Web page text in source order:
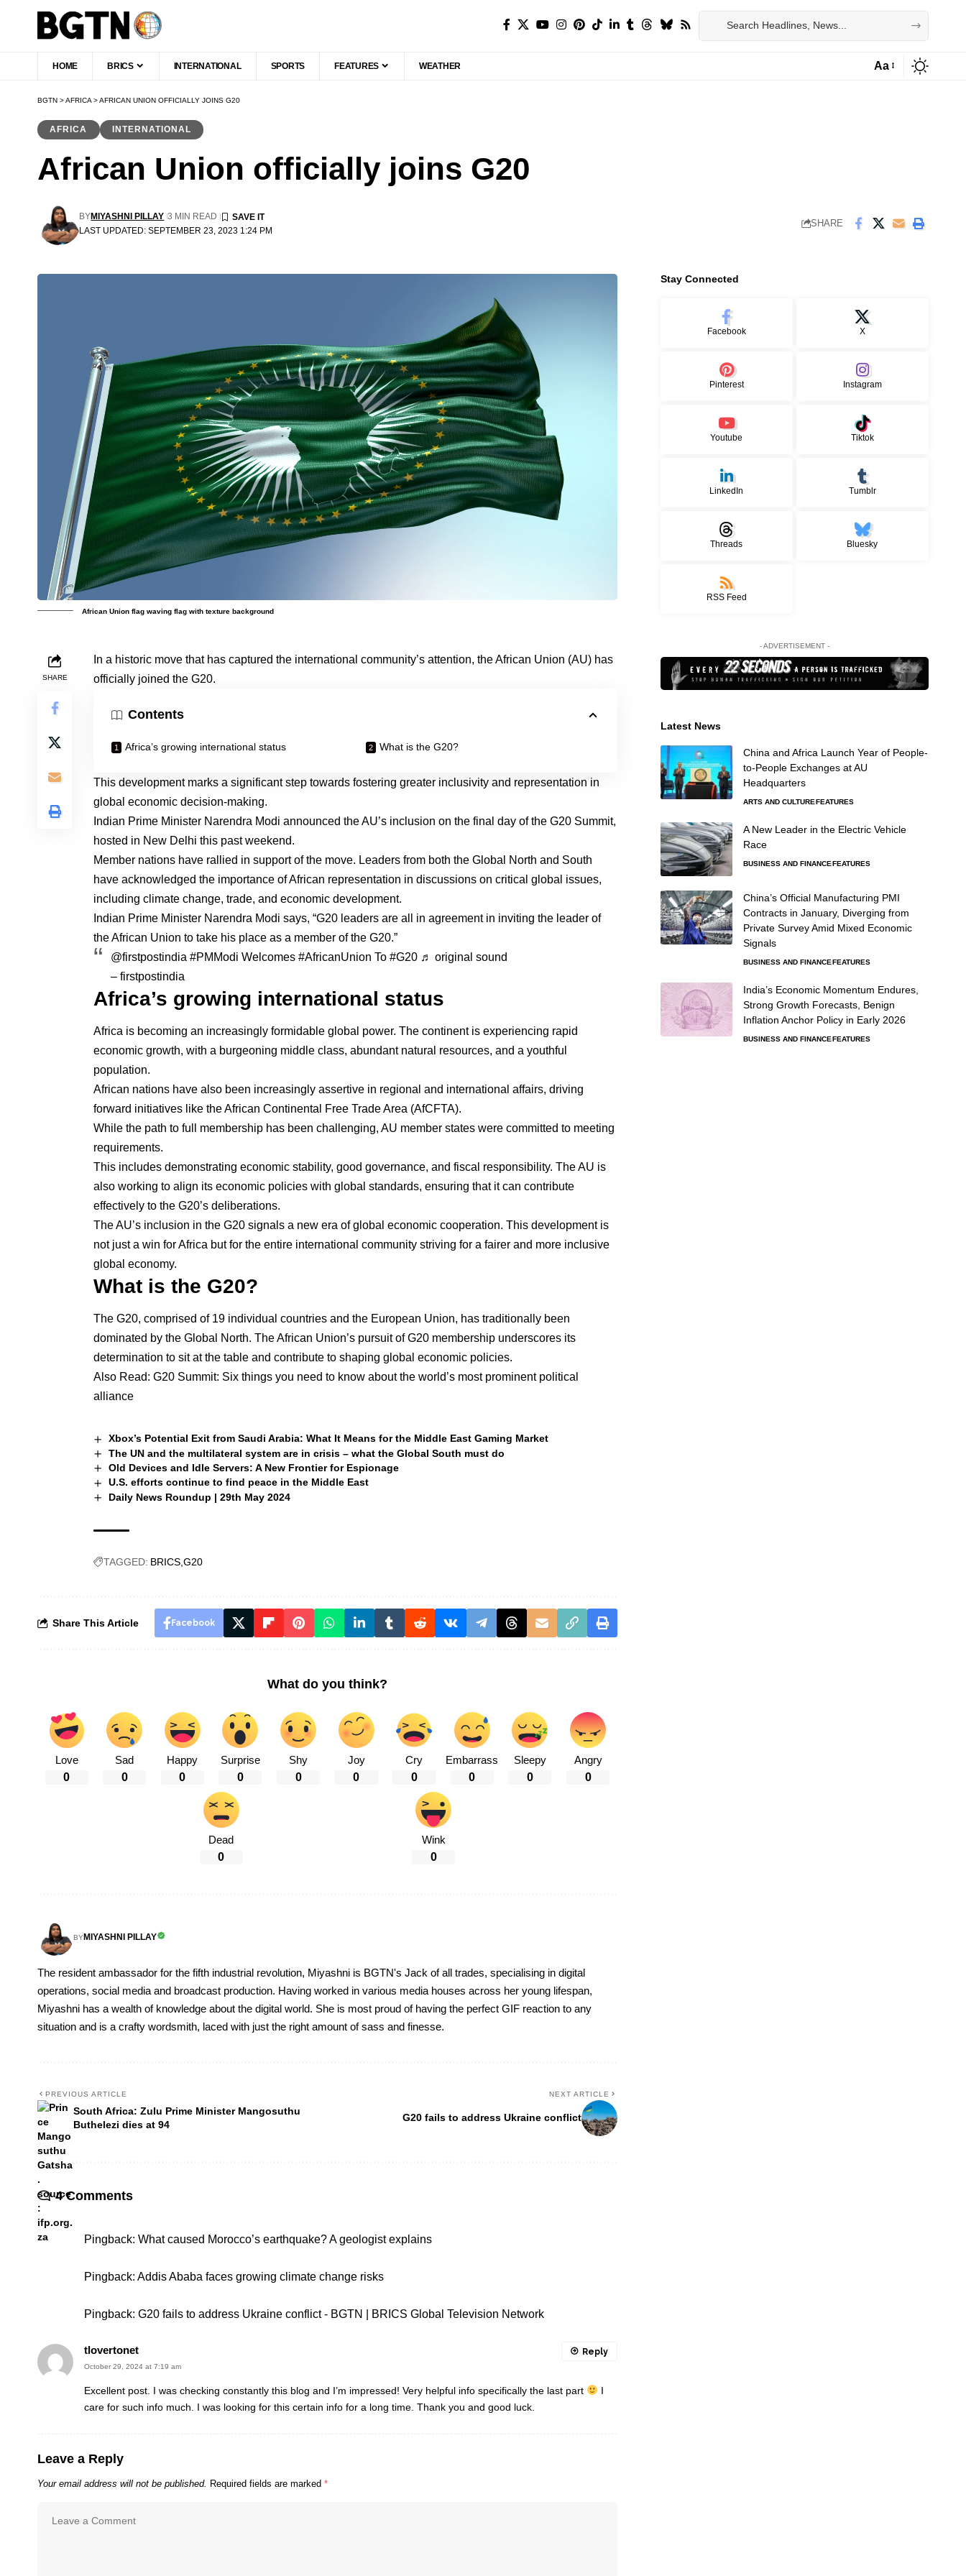
HOME BRICS INTERNATIONAL SPORTS FEATURES WEATHER Aa
BGTN >AFRICA >AFRICAN UNION OFFICIALLY JOINS G20
AFRICA INTERNATIONAL
African Union officially joins G20
LAST UPDATED: SEPTEMBER 23, 2023 1:24 PM
BYMIYASHNI PILLAY 3 MIN READ
SHARE
African Union flag waving flag with texture background
SHARE
In a historic move that has captured the international community’s attention, the African Union (AU) has
officially joined the G20.
Contents
Africa’s growing international status What is the G20?
This development marks a significant step towards fostering greater inclusivity and representation in
global economic decision-making.
Indian Prime Minister Narendra Modi announced the AU’s inclusion on the final day of the G20 Summit,
hosted in New Delhi this past weekend.
Member nations have rallied in support of the move. Leaders from both the Global North and South
have acknowledged the importance of African representation in discussions on critical global issues,
including climate change, trade, and economic development.
Indian Prime Minister Narendra Modi says, “G20 leaders are all in agreement in inviting the leader of
the African Union to take his place as a member of the G20.”
@firstpostindia #PMModi Welcomes #AfricanUnion To #G20 ♬ original sound
– firstpostindia
Africa’s growing international status
Africa is becoming an increasingly formidable global power. The continent is experiencing rapid
economic growth, with a burgeoning middle class, abundant natural resources, and a youthful
population.
African nations have also been increasingly assertive in regional and international affairs, driving
forward initiatives like theAfrican Continental Free Trade Area (AfCFTA).
While the path to full membership has been challenging, AU member states were committed to meeting
requirements.
This includes demonstrating economic stability, good governance, and fiscal responsibility. The AU is
also working to align its economic policies with global standards, ensuring that it can contribute
effectively to the G20’s deliberations.
The AU’s inclusion in the G20 signals a new era of global economic cooperation. This development is
not just a win for Africa but for the entire international community striving for a fairer and more inclusive
global economy.
What is the G20?
The G20, comprised of 19 individual countries and the European Union, has traditionally been
dominated by the Global North. The African Union’s pursuit of G20 membership underscores its
determination to sit at the table and contribute to shaping global economic policies.
Also Read: G20 Summit: Six things you need to know about the world’s most prominent political
alliance
Xbox’s Potential Exit from Saudi Arabia: What It Means for the Middle East Gaming Market
The UN and the multilateral system are in crisis – what the Global South must do
Old Devices and Idle Servers: A New Frontier for Espionage
U.S. efforts continue to find peace in the Middle East
Daily News Roundup | 29th May 2024
TAGGED: BRICS G20
Share This Article Facebook
What do you think?
Love
0
Sad
0
Happy
0
Surprise
0
Shy
0
Joy
0
Cry
0
Embarrass
0
Sleepy
0
Angry
0
Dead
0
Wink
0
BYMIYASHNI PILLAY
The resident ambassador for the fifth industrial revolution, Miyashni is BGTN's Jack of all trades, specialising in digital
operations, social media and broadcast production. Having worked in various media houses across her young lifespan,
Miyashni has a wealth of knowledge about the digital world. She is most proud of having the perfect GIF reaction to any
situation and is a crafty wordsmith, laced with just the right amount of sass and finesse.
PREVIOUS ARTICLE
South Africa: Zulu Prime Minister Mangosuthu
Buthelezi dies at 94
NEXT ARTICLE
G20 fails to address Ukraine conflict
4 Comments
Pingback: What caused Morocco’s earthquake? A geologist explains
Pingback: Addis Ababa faces growing climate change risks
Pingback: G20 fails to address Ukraine conflict - BGTN | BRICS Global Television Network
tlovertonet
October 29, 2024 at 7:19 am
Excellent post. I was checking constantly this blog and I’m impressed! Very helpful info specifically the last part
I
care for such info much. I was looking for this certain info for a long time. Thank you and good luck.
Reply
Leave a Reply
Your email address will not be published. Required fields are marked *
Stay Connected
Facebook X
Pinterest Instagram
Youtube Tiktok
LinkedIn Tumblr
Threads Bluesky
RSS Feed
- ADVERTISEMENT -
Latest News
China and Africa Launch Year of People-
to-People Exchanges at AU
Headquarters
ARTS AND CULTUREFEATURES
A New Leader in the Electric Vehicle
Race
BUSINESS AND FINANCEFEATURES
China’s Official Manufacturing PMI
Contracts in January, Diverging from
Private Survey Amid Mixed Economic
Signals
BUSINESS AND FINANCEFEATURES
India’s Economic Momentum Endures,
Strong Growth Forecasts, Benign
Inflation Anchor Policy in Early 2026
BUSINESS AND FINANCEFEATURES